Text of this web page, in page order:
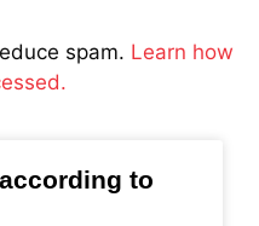
spam. Learn how
to